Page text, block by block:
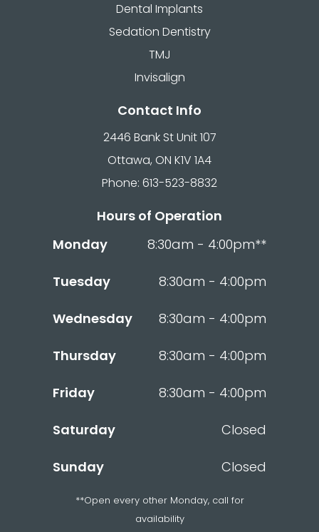
Dental Implants
Sedation Dentistry
TMJ
Invisalign
Contact Info
2446 Bank St Unit 107
Ottawa, ON K1V 1A4
Phone: 613-523-8832
Hours of Operation
Monday
8:30am - 4:00pm**
Tuesday 8:30am - 4:00pm
Wednesday 8:30am - 4:00pm
Thursday 8:30am - 4:00pm
Friday 8:30am - 4:00pm
Saturday Closed
Sunday Closed
**Open every other Monday, call for
availability